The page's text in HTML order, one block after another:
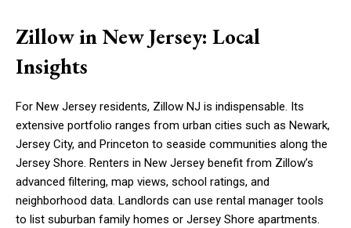
Zillow in New Jersey: Local
Insights
For New Jersey residents, Zillow NJ is indispensable. Its
extensive portfolio ranges from urban cities such as Newark,
Jersey City, and Princeton to seaside communities along the
Jersey Shore. Renters in New Jersey benefit from Zillow’s
advanced filtering, map views, school ratings, and
neighborhood data. Landlords can use rental manager tools
to list suburban family homes or Jersey Shore apartments.